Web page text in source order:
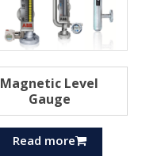
Magnetic Level
Gauge
Read more